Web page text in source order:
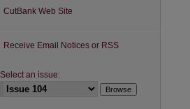
CutBank Web Site
Receive Email Notices or RSS
Select an issue: